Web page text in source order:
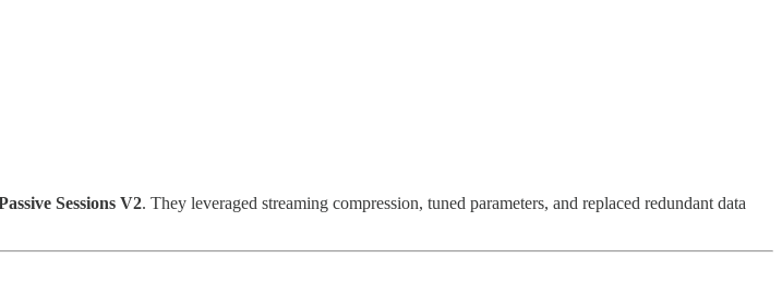
Sessions V2. They leveraged streaming compression, tuned parameters, and replaced redundant data